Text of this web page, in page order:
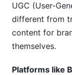
UGC (User-
different from
content for
themselves.
Platforms like